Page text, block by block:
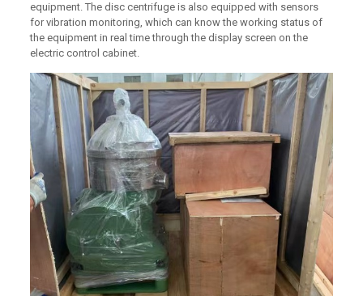
equipment. The disc centrifuge is also equipped with sensors
for vibration monitoring, which can know the working status of
the equipment in real time through the display screen on the
electric control cabinet.